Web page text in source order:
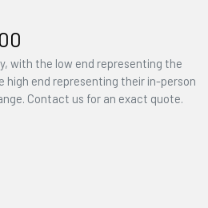
with the low end representing the
high end representing their in-person
Contact us for an exact quote.